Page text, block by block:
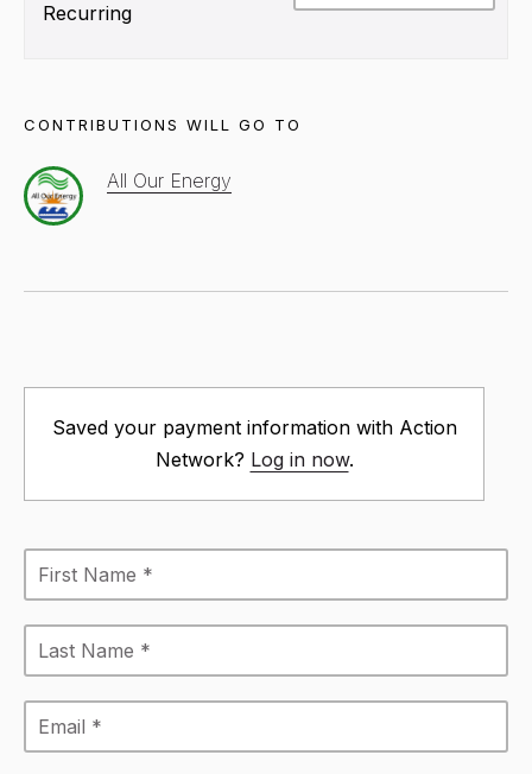
Recurring
CONTRIBUTIONS WILL GO TO
All Our Energy
Saved your payment information with Action
Network? Log in now.